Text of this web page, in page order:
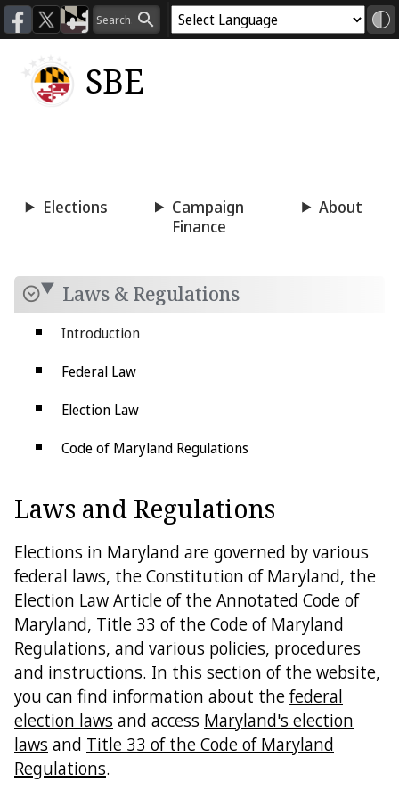
SBE
Elections
Campaign
Finance
About
Laws & Regulations
Introduction
Federal Law
Election Law
Code of Maryland Regulations
SBE Policies
Laws and Regulations
Elections in Maryland are governed by various
federal laws, the Constitution of Maryland, the
Election Law Article of the Annotated Code of
Maryland, Title 33 of the Code of Maryland
Regulations, and various policies, procedures
and instructions. In this section of the website,
you can find information about thefederal
election laws and access Maryland's election
laws and Title 33 of the Code of Maryland
Regulations.